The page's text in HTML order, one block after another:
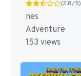
(2.8/5)
nes
Adventure
153 views